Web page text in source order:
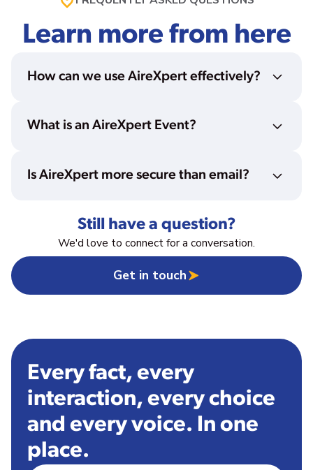
Learn more from here
How can we use AireXpert effectively?
What is an AireXpert Event?
Is AireXpert more secure than email?
Still have a question?
We'd love to connect for a conversation.
Get in touch
Every fact, every
interaction, every choice
and every voice. In one
place.